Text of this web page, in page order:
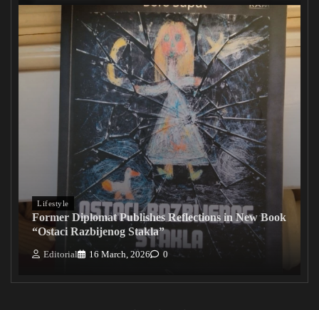
Lifestyle
Former Diplomat Publishes Reflections in New Book
“Ostaci Razbijenog Stakla”
Editorial 16 March, 2026 0